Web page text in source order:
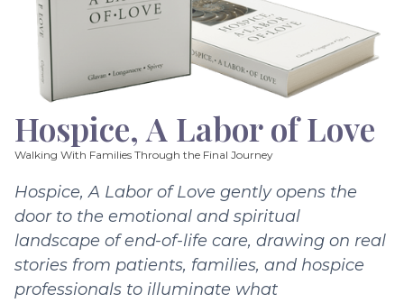
Hospice, A Labor of Love
Walking With Families Through the Final Journey
Hospice, A Labor of Love gently opens the
door to the emotional and spiritual
landscape of end-of-life care, drawing on real
stories from patients, families, and hospice
professionals to illuminate what